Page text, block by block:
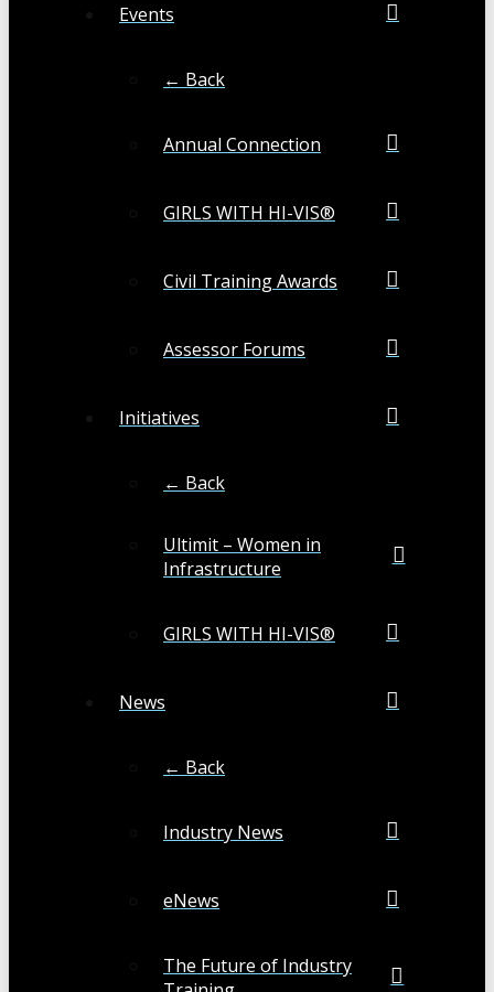
Events
← Back
Annual Connection
GIRLS WITH HI-VIS®
Civil Training Awards
Assessor Forums
Initiatives
← Back
Ultimit – Women in
Infrastructure
GIRLS WITH HI-VIS®
News
← Back
Industry News
eNews
The Future of Industry